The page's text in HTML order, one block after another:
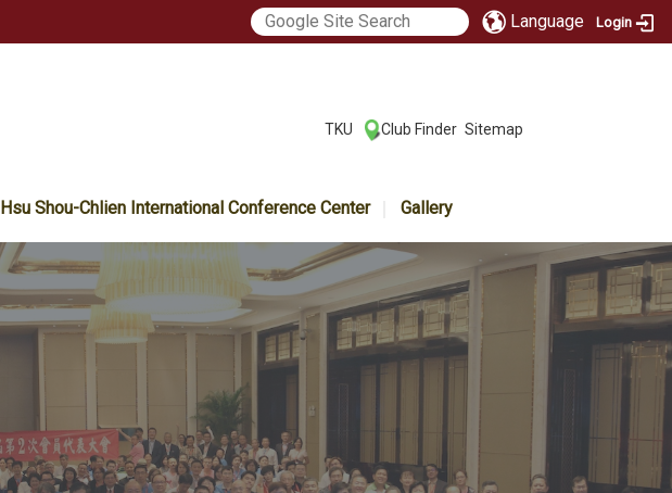
Language Login
TKU Club Finder Sitemap
Hsu Shou-Chlien International Conference Center Gallery